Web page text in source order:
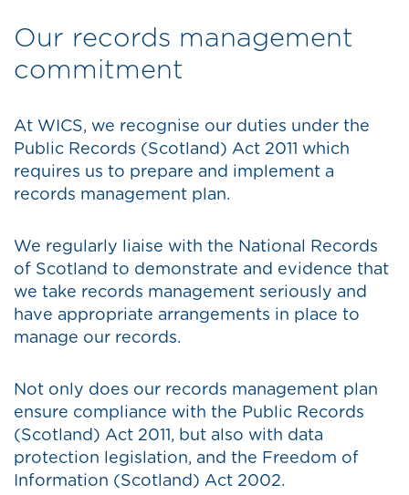
Our records management
commitment
At WICS, we recognise our duties under the
Public Records (Scotland) Act 2011 which
requires us to prepare and implement a
records management plan.
We regularly liaise with the National Records
of Scotland to demonstrate and evidence that
we take records management seriously and
have appropriate arrangements in place to
manage our records.
Not only does our records management plan
ensure compliance with the Public Records
(Scotland) Act 2011, but also with data
protection legislation, and the Freedom of
Information (Scotland) Act 2002.